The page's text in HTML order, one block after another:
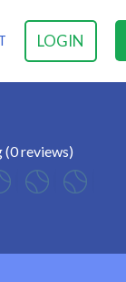
LOGIN
(0 reviews)